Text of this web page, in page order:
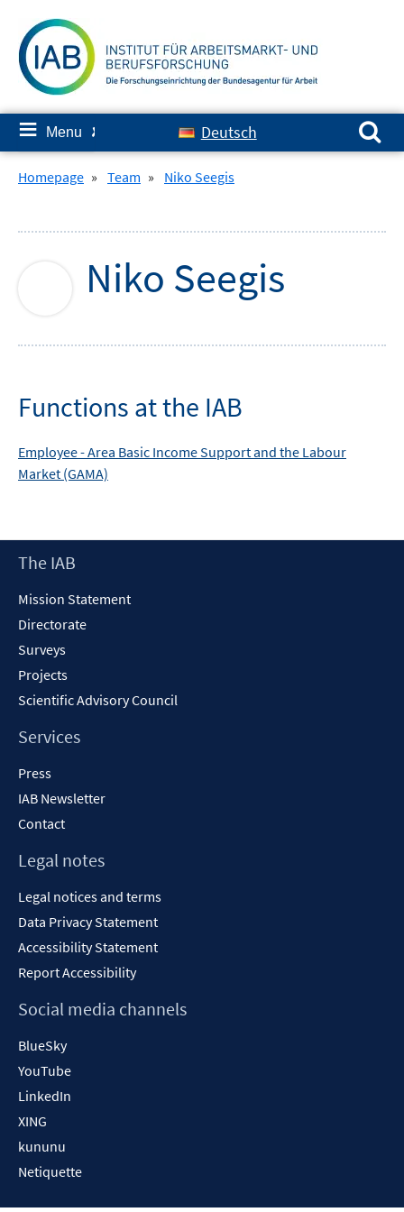
content
≡ Menu ✘ Deutsch
Search for:
Homepage » Team » Niko Seegis
Niko Seegis
Functions at the IAB
Employee -Area Basic Income Support and the Labour
Market (GAMA)
Footer
The IAB
Mission Statement
Directorate
Surveys
Projects
Scientific Advisory Council
Services
Press
IAB Newsletter
Contact
Legal notes
Legal notices and terms
Data Privacy Statement
Accessibility Statement
Report Accessibility
Social media channels
BlueSky
YouTube
LinkedIn
XING
kununu
Netiquette